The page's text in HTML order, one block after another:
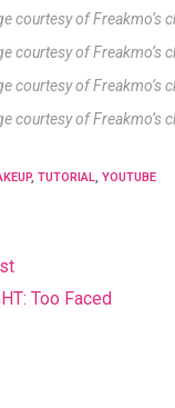
courtesy of Freakmo’s
courtesy of Freakmo’s
courtesy of Freakmo’s
courtesy of Freakmo’s
, TUTORIAL, YOUTUBE
Too Faced